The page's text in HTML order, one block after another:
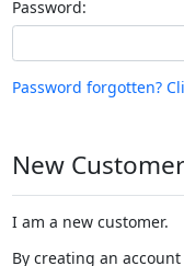
Password:
Password forgotten?
New Customer
I am a new customer.
By creating an